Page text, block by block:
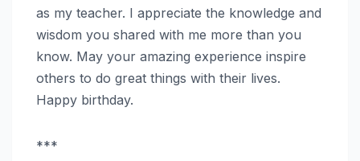
as my teacher. I appreciate the knowledge and
wisdom you shared with me more than you
know. May your amazing experience inspire
others to do great things with their lives.
Happy birthday.
***